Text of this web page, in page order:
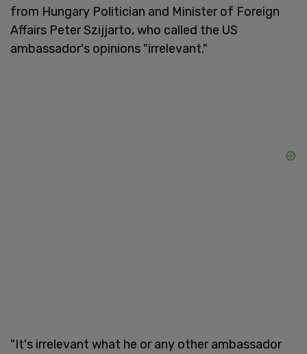
from Hungary Politician and Minister of Foreign
Affairs Peter Szijjarto, who called the US
ambassador's opinions "irrelevant."
"It's irrelevant what he or any other ambassador